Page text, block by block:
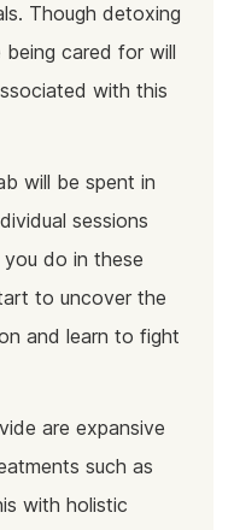
Though detoxing
being cared for will
with this
will be spent in
sessions
do in these
to uncover the
and learn to fight
are expansive
such as
with holistic